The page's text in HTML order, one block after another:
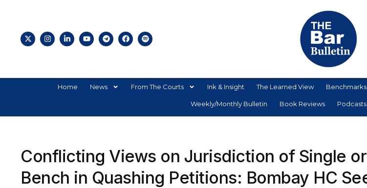
Home News From The Courts Ink & Insight The Learned View Benchmarks
Weekly/Monthly Bulletin Book Reviews
Conflicting Views on Jurisdiction of Single
Bench in Quashing Petitions: Bombay HC